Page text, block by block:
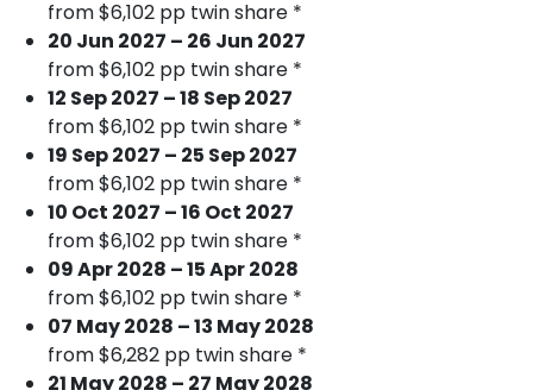
from $6,102 pp twin share *
20 Jun 2027 – 26 Jun 2027
from $6,102 pp twin share *
12 Sep 2027 – 18 Sep 2027
from $6,102 pp twin share *
19 Sep 2027 – 25 Sep 2027
from $6,102 pp twin share *
10 Oct 2027 – 16 Oct 2027
from $6,102 pp twin share *
09 Apr 2028 – 15 Apr 2028
from $6,102 pp twin share *
07 May 2028 – 13 May 2028
from $6,282 pp twin share *
21 May 2028 – 27 May 2028